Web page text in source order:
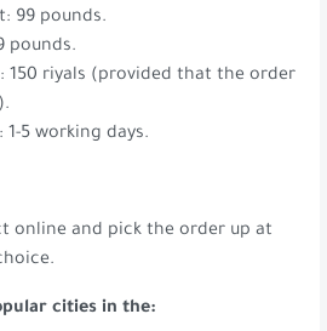
99 pounds.
pounds.
150 riyals (provided that the order
5 working days.
online and pick the order up at
cities in the: